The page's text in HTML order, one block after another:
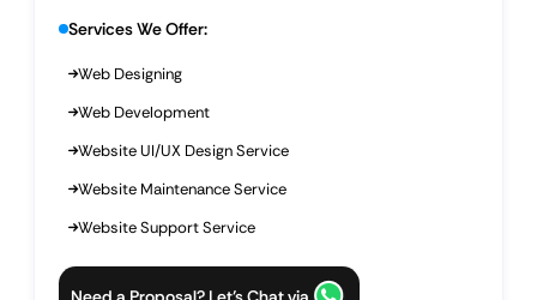
Services We Offer:
Web Designing
Web Development
Website UI/UX Design Service
Website Maintenance Service
Website Support Service